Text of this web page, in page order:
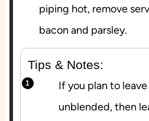
piping hot, remove
bacon and parsley.
Tips & Notes:
If you plan to
unblended, then